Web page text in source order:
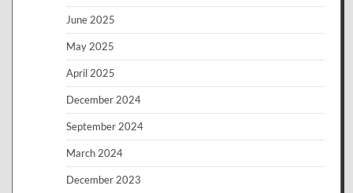
June 2025
May 2025
April 2025
December 2024
September 2024
March 2024
December 2023